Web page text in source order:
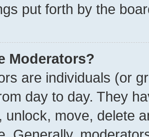
put forth by the
Moderators?
are individuals (or
day to day. They
unlock, move, delete